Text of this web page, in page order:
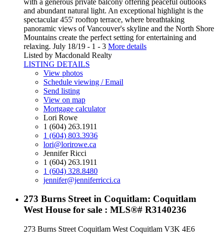
and abundant natural light. An exceptional highlight is the
spectacular 455' rooftop terrace, where breathtaking
panoramic views of Vancouver's skyline and the North Shore
Mountains create the perfect setting for entertaining and
relaxing. July 18/19 - 1 - 3 More details
Listed by Macdonald Realty
LISTING DETAILS
View photos
Schedule viewing / Email
Send listing
View on map
Mortgage calculator
Lori Rowe
1 (604) 263.1911
1 (604) 803.3936
lori@lorirowe.ca
Jennifer Ricci
1 (604) 263.1911
1 (604) 328.8480
jennifer@jenniferricci.ca
273 Burns Street in Coquitlam: Coquitlam
West House for sale : MLS®# R3140236
273 Burns Street Coquitlam West Coquitlam V3K 4E6